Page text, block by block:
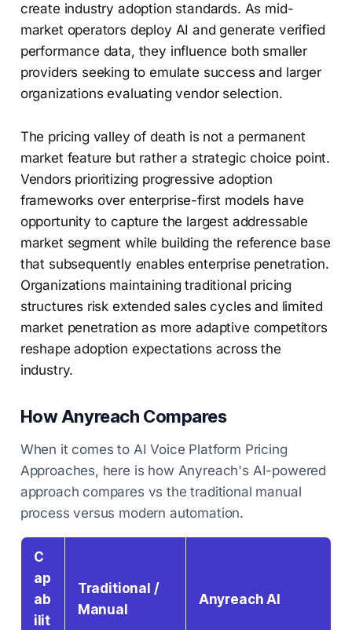
create industry adoption standards. As mid-
market operators deploy AI and generate verified
performance data, they influence both smaller
providers seeking to emulate success and larger
organizations evaluating vendor selection.
The pricing valley of death is not a permanent
market feature but rather a strategic choice point.
Vendors prioritizing progressive adoption
frameworks over enterprise-first models have
opportunity to capture the largest addressable
market segment while building the reference base
that subsequently enables enterprise penetration.
Organizations maintaining traditional pricing
structures risk extended sales cycles and limited
market penetration as more adaptive competitors
reshape adoption expectations across the
industry.
How Anyreach Compares
When it comes to AI Voice Platform Pricing
Approaches, here is how Anyreach's AI-powered
approach compares vs the traditional manual
process versus modern automation.
C
ap
ab
ilit
Traditional /
Manual
Anyreach AI